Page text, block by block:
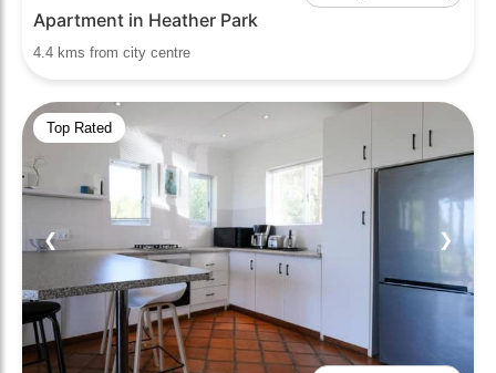
Apartment in Heather Park
4.4 kms from city centre
Top Rated
❮ ❯